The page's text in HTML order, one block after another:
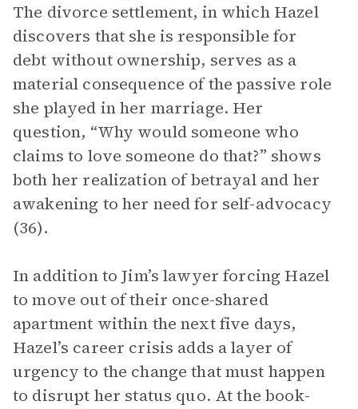
The divorce settlement, in which Hazel
discovers that she is responsible for
debt without ownership, serves as a
material consequence of the passive role
she played in her marriage. Her
question, “Why would someone who
claims to love someone do that?” shows
both her realization of betrayal and her
awakening to her need for self-advocacy
(36).
In addition to Jim’s lawyer forcing Hazel
to move out of their once-shared
apartment within the next five days,
Hazel’s career crisis adds a layer of
urgency to the change that must happen
to disrupt her status quo. At the book-